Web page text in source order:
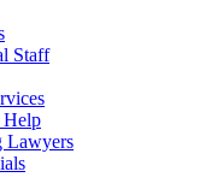
Staff
Lawyers